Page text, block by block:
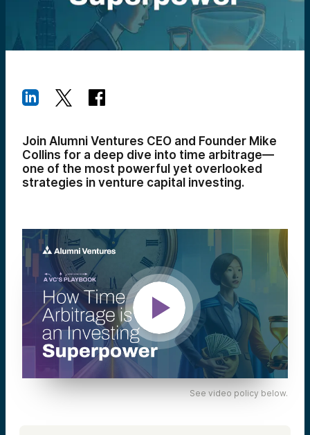
Join Alumni Ventures CEO and Founder Mike
Collins for a deep dive into time arbitrage—
one of the most powerful yet overlooked
strategies in venture capital investing.
See video policy below.